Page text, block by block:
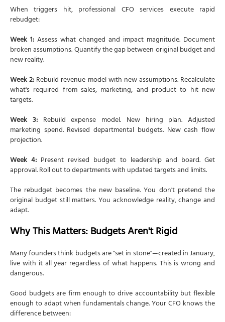
When triggers hit, professional CFO services execute rapid
rebudget:
Week 1: Assess what changed and impact magnitude. Document
broken assumptions. Quantify the gap between original budget and
new reality.
Week 2:Rebuild revenue model with new assumptions. Recalculate
what's required from sales, marketing, and product to hit new
targets.
Week 3:Rebuild expense model. New hiring plan. Adjusted
marketing spend. Revised departmental budgets. New cash flow
projection.
Week 4: Present revised budget to leadership and board. Get
approval. Roll out to departments with updated targets and limits.
The rebudget becomes the new baseline. You don't pretend the
original budget still matters. You acknowledge reality, change and
adapt.
Why This Matters: Budgets Aren't Rigid
Many founders think budgets are "set in stone"—created in January,
live with it all year regardless of what happens. This is wrong and
dangerous.
Good budgets are firm enough to drive accountability but flexible
enough to adapt when fundamentals change. Your CFO knows the
difference between: